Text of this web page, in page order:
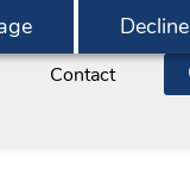
Decline
Contact